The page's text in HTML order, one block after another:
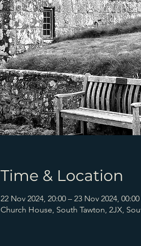
Time & Location
22 Nov 2024, 20:00 – 23 Nov 2024, 00:00
Church House, South Tawton, 2JX,